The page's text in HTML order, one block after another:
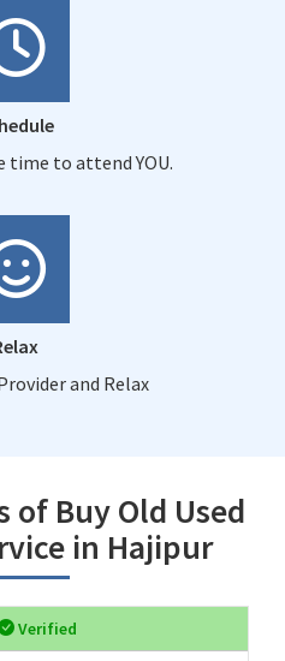
time to attend YOU.
and Relax
of Buy Old Used
in Hajipur
Verified